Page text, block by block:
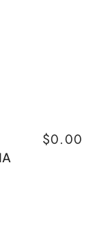
$0.00